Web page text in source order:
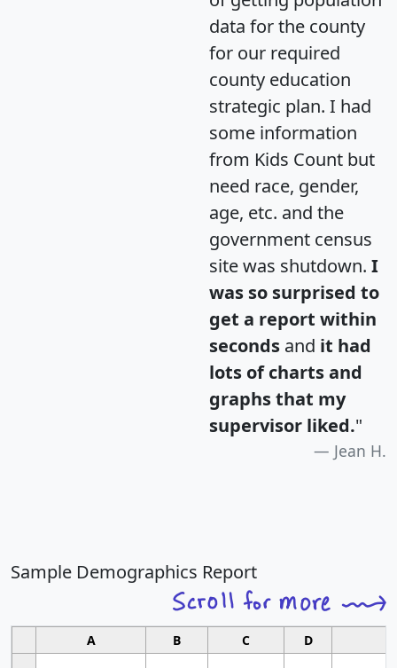
data for the county
for our required
county education
strategic plan. I had
some information
from Kids Count but
need race, gender,
age, etc. and the
government census
site was shutdown. I
was so surprised to
get a report within
seconds and it had
lots of charts and
graphs that my
supervisor liked."
Jean H.
Sample Demographics Report
A B C D